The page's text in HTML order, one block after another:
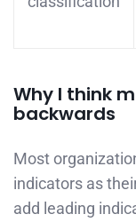
Why I think
backwards
Most
indicators as
add leading